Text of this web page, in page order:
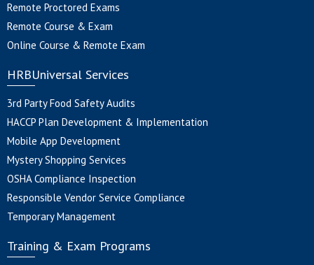
Remote Proctored Exams
Remote Course & Exam
Online Course & Remote Exam
HRBUniversal Services
3rd Party Food Safety Audits
HACCP Plan Development & Implementation
Mobile App Development
Mystery Shopping Services
OSHA Compliance Inspection
Responsible Vendor Service Compliance
Temporary Management
Training & Exam Programs